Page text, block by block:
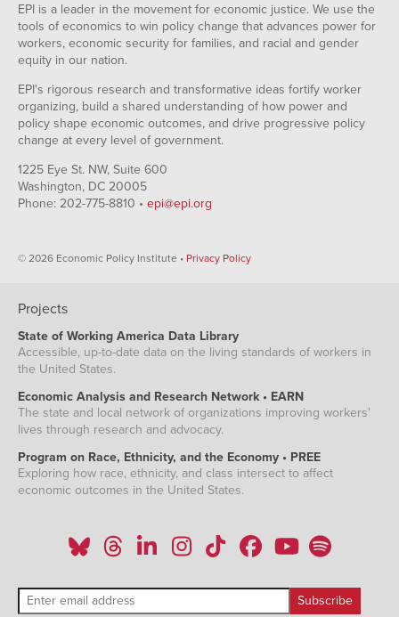
EPI is a leader in the movement for economic justice. We use the
tools of economics to win policy change that advances power for
workers, economic security for families, and racial and gender
equity in our nation.
EPI's rigorous research and transformative ideas fortify worker
organizing, build a shared understanding of how power and
policy shape economic outcomes, and drive progressive policy
change at every level of government.
1225 Eye St. NW, Suite 600
Washington, DC 20005
Phone: 202-775-8810 • epi@epi.org
© 2026 Economic Policy Institute • Privacy Policy
Projects
State of Working America Data Library
Accessible, up-to-date data on the living standards of workers in
the United States.
Economic Analysis and Research Network • EARN
The state and local network of organizations improving workers'
lives through research and advocacy.
Program on Race, Ethnicity, and the Economy • PREE
Exploring how race, ethnicity, and class intersect to affect
economic outcomes in the United States.